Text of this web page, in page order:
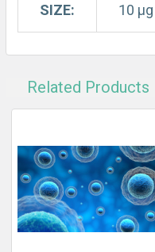
SIZE: 10 µg
Related Products